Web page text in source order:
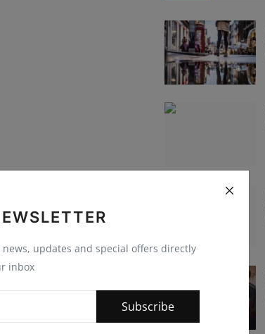
updates and special offers directly
inbox
Subscribe